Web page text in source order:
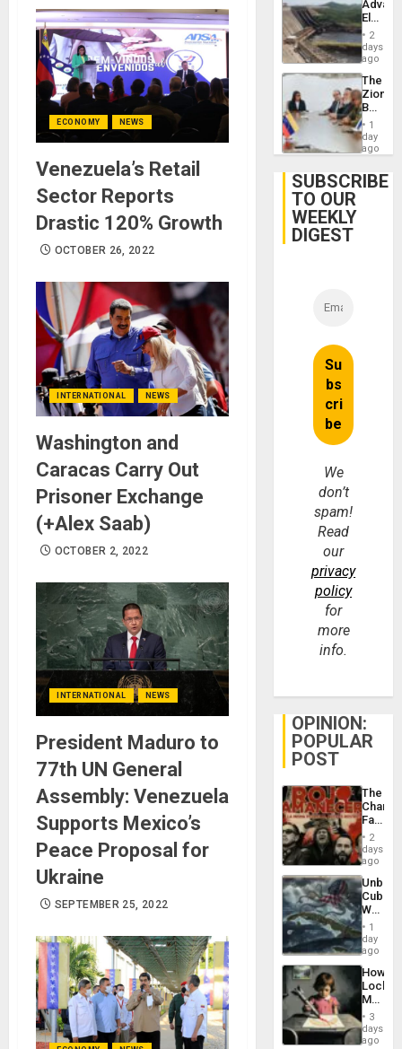
ECONOMY NEWS
Venezuela’s Retail
Sector Reports
Drastic 120% Growth
OCTOBER 26, 2022
INTERNATIONAL NEWS
Washington and
Caracas Carry Out
Prisoner Exchange
(+Alex Saab)
OCTOBER 2, 2022
INTERNATIONAL NEWS
President Maduro to
77th UN General
Assembly: Venezuela
Supports Mexico’s
Peace Proposal for
Ukraine
SEPTEMBER 25, 2022
Trial
for
Fraud
and
While
US
Guri
Dam
2
days
ago
The
Zionist
in1
day
ago
SUBSCRIBE
TO OUR
WEEKLY
DIGEST
We
don’t
spam!
Read
our
privacy
policy
for
more
info.
OPINION:
POPULAR
POST
The
Face
of
in
Latin
From
the
Silence
to
the…
2
days
ago
Cuba:
Why
Still
Fears
a
Defiant
Island
1
day
ago
How
Martin,
&
BAE
3
days
ago